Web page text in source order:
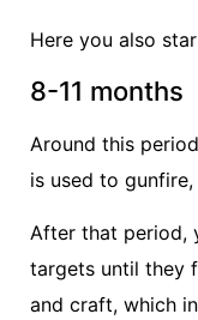
Here you also
8-11 months
Around this
is used to
After that period,
targets until they
and craft, which